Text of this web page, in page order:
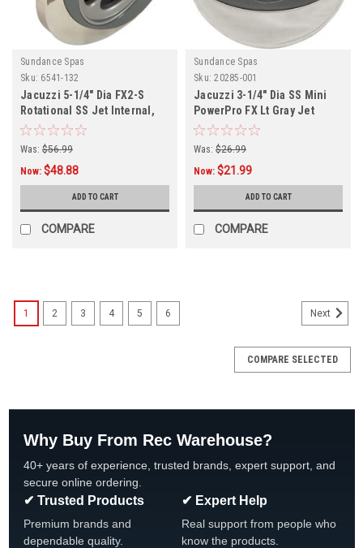
Sundance Spas
Sku: 6541-132
Jacuzzi 5-1/4" Dia FX2-S
Rotational SS Jet Internal,
Was: $56.99
Now: $48.88
ADD TO CART
COMPARE
Sundance Spas
Sku: 20285-001
Jacuzzi 3-1/4" Dia SS Mini
PowerPro FX Lt Gray Jet
Internal
Was: $26.99
Now: $21.99
ADD TO CART
COMPARE
1 2 3 4 5 6 Next
COMPARE SELECTED
Why Buy From Rec Warehouse?
40+ years of experience, trusted brands, expert support, and
secure online ordering.
✔ Trusted Products
Premium brands and
dependable quality.
✔ Expert Help
Real support from people who
know the products.